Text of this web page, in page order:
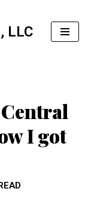
LLC
I got